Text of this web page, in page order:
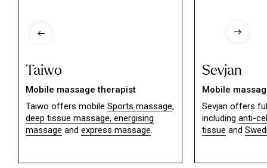
Taiwo
Mobile massage therapist
Taiwo offers mobile Sports massage,
deep tissue massage, energising
massage and express massage.
Sevjan
Mobile
Sevjan offers
including anti-
tissue and